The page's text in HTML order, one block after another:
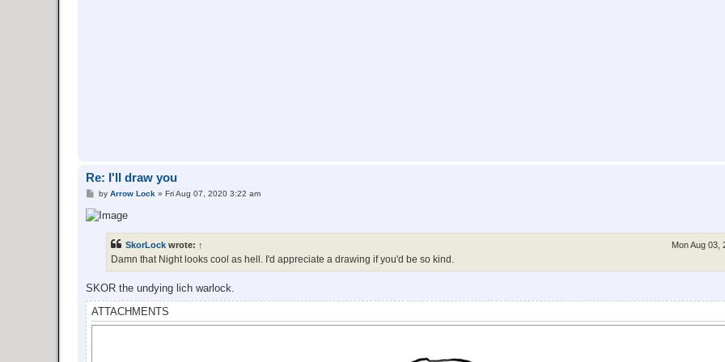
Re: I'll draw you
P
s
t
by Arrow Lock » Fri Aug 07, 2020 3:22 am
SkorLock wrote: ↑ Mon Aug 03,
Damn that Night looks cool as hell. I'd appreciate a drawing if you'd be so kind.
SKOR the undying lich warlock.
ATTACHMENTS